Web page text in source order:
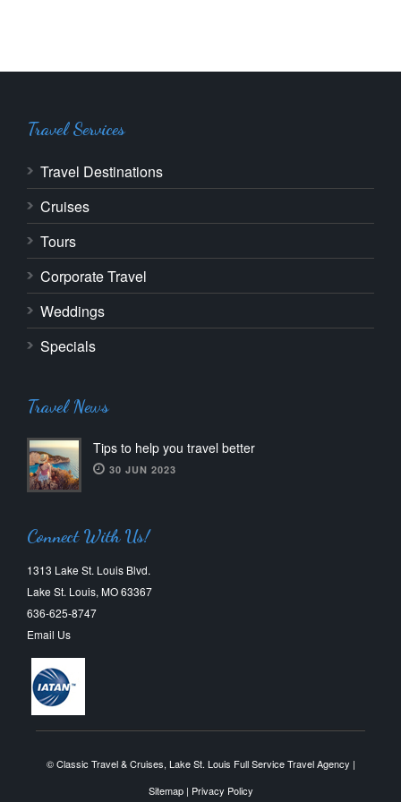
Travel Services
Travel Destinations
Cruises
Tours
Corporate Travel
Weddings
Specials
Travel News
Tips to help you travel better
30 JUN 2023
Connect With Us!
1313 Lake St. Louis Blvd.
Lake St. Louis, MO 63367
636-625-8747
Email Us
© Classic Travel & Cruises, Lake St. Louis Full Service Travel Agency |
Sitemap| Privacy Policy